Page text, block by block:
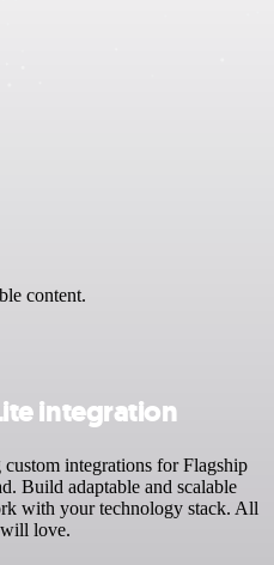
content.
integration
integrations for Flagship
Build adaptable and scalable
with your technology stack. All
love.